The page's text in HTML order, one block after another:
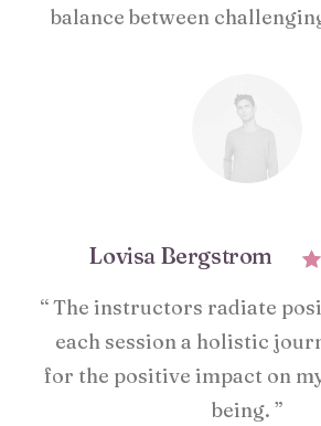
balance between
Lovisa Bergstrom
“ The instructors radiate
each session a holistic
for the positive impact on
being. ”